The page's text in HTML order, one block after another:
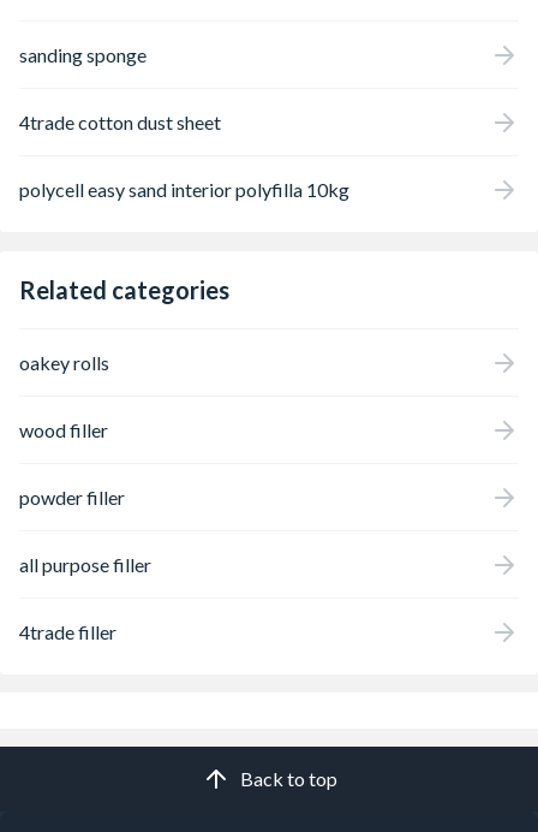
sanding sponge
4trade cotton dust sheet
polycell easy sand interior polyfilla 10kg
Related categories
oakey rolls
wood filler
powder filler
all purpose filler
4trade filler
Back to top